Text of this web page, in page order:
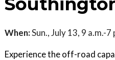
When:Sun., July 13, 9 a.m.-7
Experience the off-road